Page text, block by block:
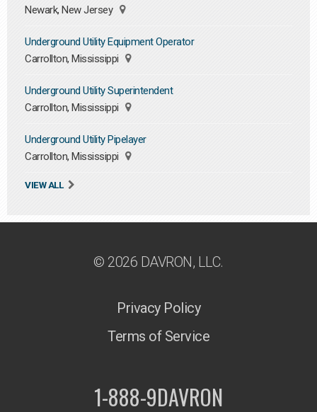
Newark, New Jersey
Underground Utility Equipment Operator
Carrollton, Mississippi
Underground Utility Superintendent
Carrollton, Mississippi
Underground Utility Pipelayer
Carrollton, Mississippi
VIEW ALL
© 2026 DAVRON, LLC.
Privacy Policy
Terms of Service
1-888-9DAVRON